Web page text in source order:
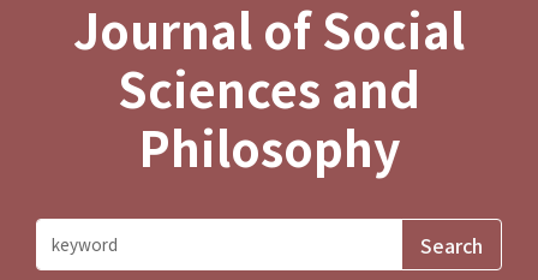
Journal of Social
Sciences and
Philosophy